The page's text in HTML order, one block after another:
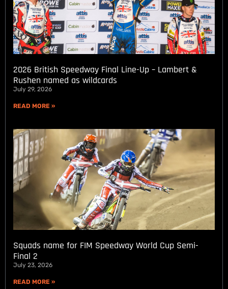
2026 British Speedway Final Line-Up – Lambert &
Rushen named as wildcards
July 29, 2026
READ MORE »
Squads name for FIM Speedway World Cup Semi-
Final 2
July 23, 2026
READ MORE »